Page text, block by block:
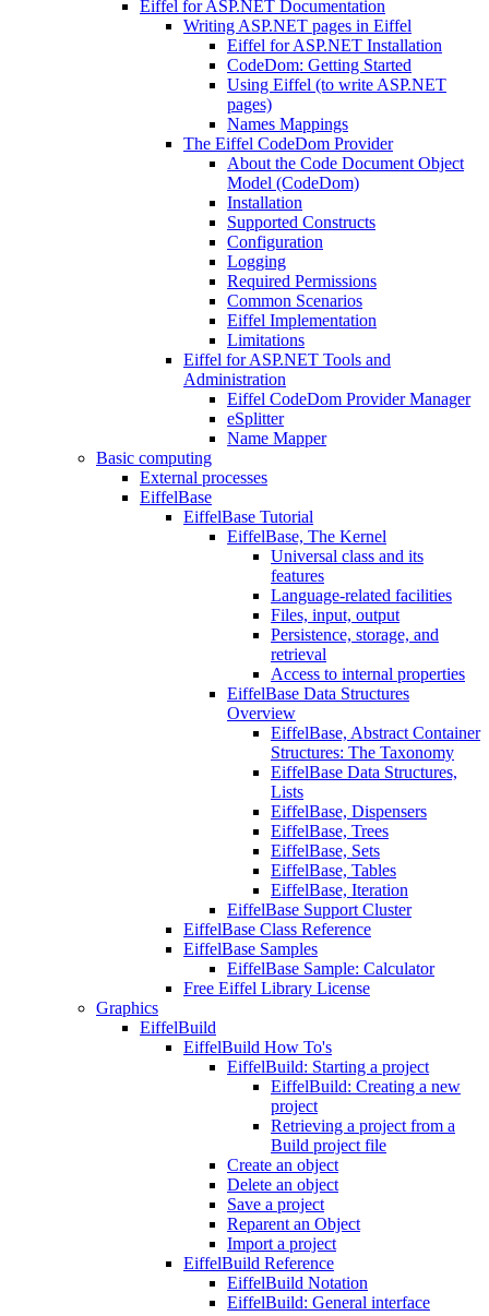
Eiffel for ASP.NET Documentation
Writing ASP.NET pages in Eiffel
Eiffel for ASP.NET Installation
CodeDom: Getting Started
Using Eiffel (to write ASP.NET
pages)
Names Mappings
The Eiffel CodeDom Provider
About the Code Document Object
Model (CodeDom)
Installation
Supported Constructs
Configuration
Logging
Required Permissions
Common Scenarios
Eiffel Implementation
Limitations
Eiffel for ASP.NET Tools and
Administration
Eiffel CodeDom Provider Manager
eSplitter
Name Mapper
Basic computing
External processes
EiffelBase
EiffelBase Tutorial
EiffelBase, The Kernel
Universal class and its
features
Language-related facilities
Files, input, output
Persistence, storage, and
retrieval
Access to internal properties
EiffelBase Data Structures
Overview
EiffelBase, Abstract Container
Structures: The Taxonomy
EiffelBase Data Structures,
Lists
EiffelBase, Dispensers
EiffelBase, Trees
EiffelBase, Sets
EiffelBase, Tables
EiffelBase, Iteration
EiffelBase Support Cluster
EiffelBase Class Reference
EiffelBase Samples
EiffelBase Sample: Calculator
Free Eiffel Library License
Graphics
EiffelBuild
EiffelBuild How To's
EiffelBuild: Starting a project
EiffelBuild: Creating a new
project
Retrieving a project from a
Build project file
Create an object
Delete an object
Save a project
Reparent an Object
Import a project
EiffelBuild Reference
EiffelBuild Notation
EiffelBuild: General interface